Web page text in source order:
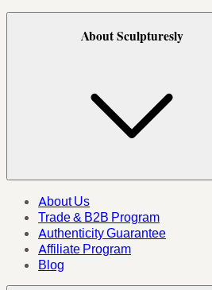
About Sculpturesly
About Us
Trade & B2B Program
Authenticity Guarantee
Affiliate Program
Blog